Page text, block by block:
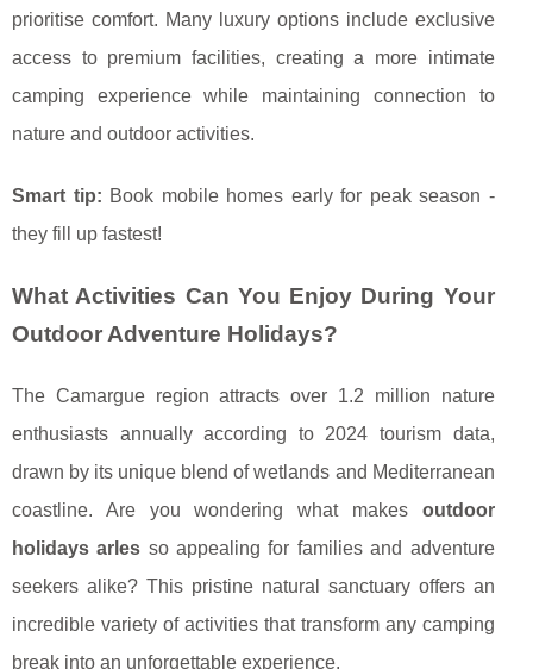
prioritise comfort. Many luxury options include exclusive
access to premium facilities, creating a more intimate
camping experience while maintaining connection to
nature and outdoor activities.
Smart tip: Book mobile homes early for peak season -
they fill up fastest!
What Activities Can You Enjoy During Your
Outdoor Adventure Holidays?
The Camargue region attracts over 1.2 million nature
enthusiasts annually according to 2024 tourism data,
drawn by its unique blend of wetlands and Mediterranean
coastline. Are you wondering what makes outdoor
holidays arles so appealing for families and adventure
seekers alike? This pristine natural sanctuary offers an
incredible variety of activities that transform any camping
break into an unforgettable experience.